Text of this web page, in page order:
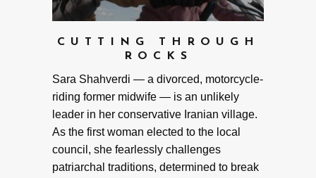
CUTTING THROUGH
ROCKS
Sara Shahverdi — a divorced, motorcycle-
riding former midwife — is an unlikely
leader in her conservative Iranian village.
As the first woman elected to the local
council, she fearlessly challenges
patriarchal traditions, determined to break